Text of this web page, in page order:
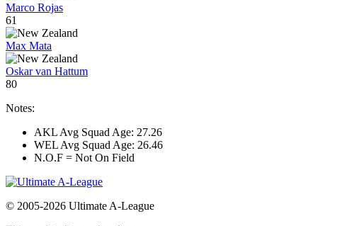
Marco Rojas
61
Max Mata
Oskar van Hattum
80
Notes:
AKL Avg Squad Age: 27.26
WEL Avg Squad Age: 26.46
N.O.F = Not On Field
© 2005-2026 Ultimate A-League